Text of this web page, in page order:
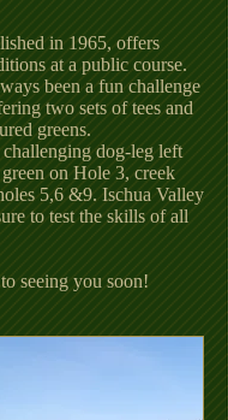
in 1965, offers
at a public course.
been a fun challenge
two sets of tees and
greens.
dog-leg left
on Hole 3, creek
5,6 &9. Ischua Valley
to test the skills of all
seeing you soon!